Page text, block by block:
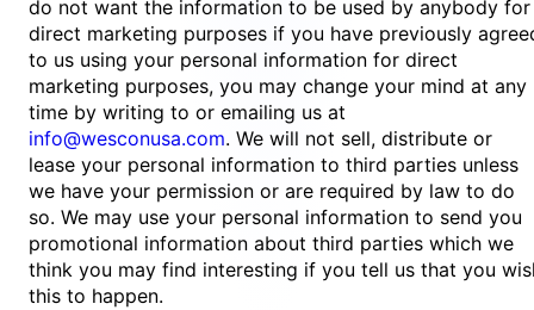
do not want the information to be used by anybody for
direct marketing purposes if you have previously
to us using your personal information for direct
marketing purposes, you may change your mind at any
time by writing to or emailing us at
info@wesconusa.com. We will not sell, distribute or
lease your personal information to third parties unless
we have your permission or are required by law to do
so. We may use your personal information to send you
promotional information about third parties which we
think you may find interesting if you tell us that you
this to happen.